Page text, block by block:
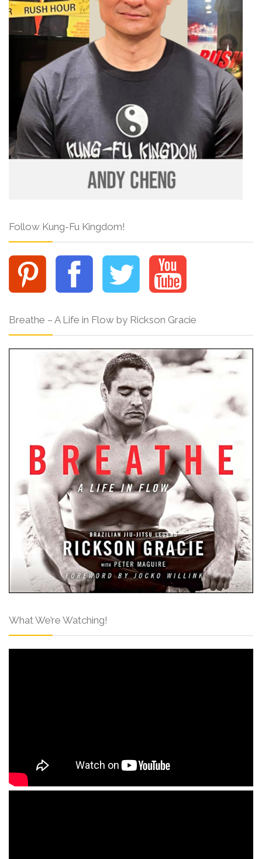
Follow Kung-Fu Kingdom!
Breathe – A Life in Flow by Rickson Gracie
What We’re Watching!